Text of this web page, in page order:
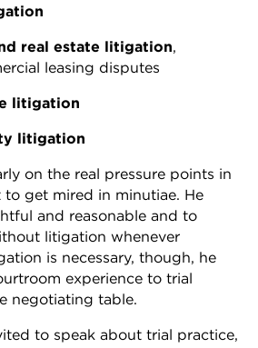
real estate litigation,
leasing disputes
litigation
litigation
on the real pressure points in
get mired in minutiae. He
and reasonable and to
litigation whenever
is necessary, though, he
experience to trial
negotiating table.
to speak about trial practice,